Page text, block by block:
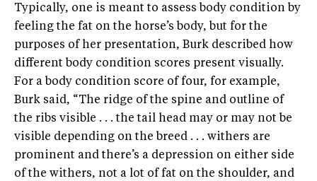
Typically, one is meant to assess body condition by
feeling the fat on the horse’s body, but for the
purposes of her presentation, Burk described how
different body condition scores present visually.
For a body condition score of four, for example,
Burk said, “The ridge of the spine and outline of
the ribs visible . . . the tail head may or may not be
visible depending on the breed . . . withers are
prominent and there’s a depression on either side
of the withers, not a lot of fat on the shoulder, and